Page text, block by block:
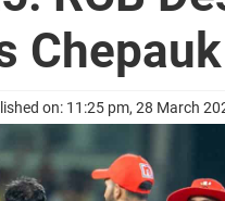
Chepauk
on: 11:25 pm, 28 March